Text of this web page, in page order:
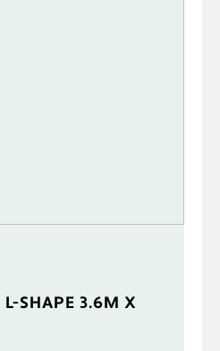
SHAPE 3.6M X